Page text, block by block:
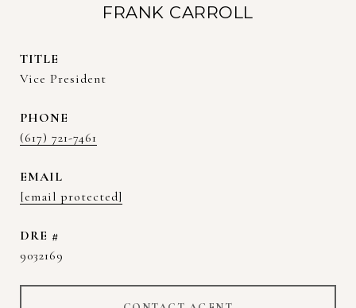
FRANK CARROLL
TITLE
Vice President
PHONE
(617) 721-7461
EMAIL
[email protected]
DRE #
9032169